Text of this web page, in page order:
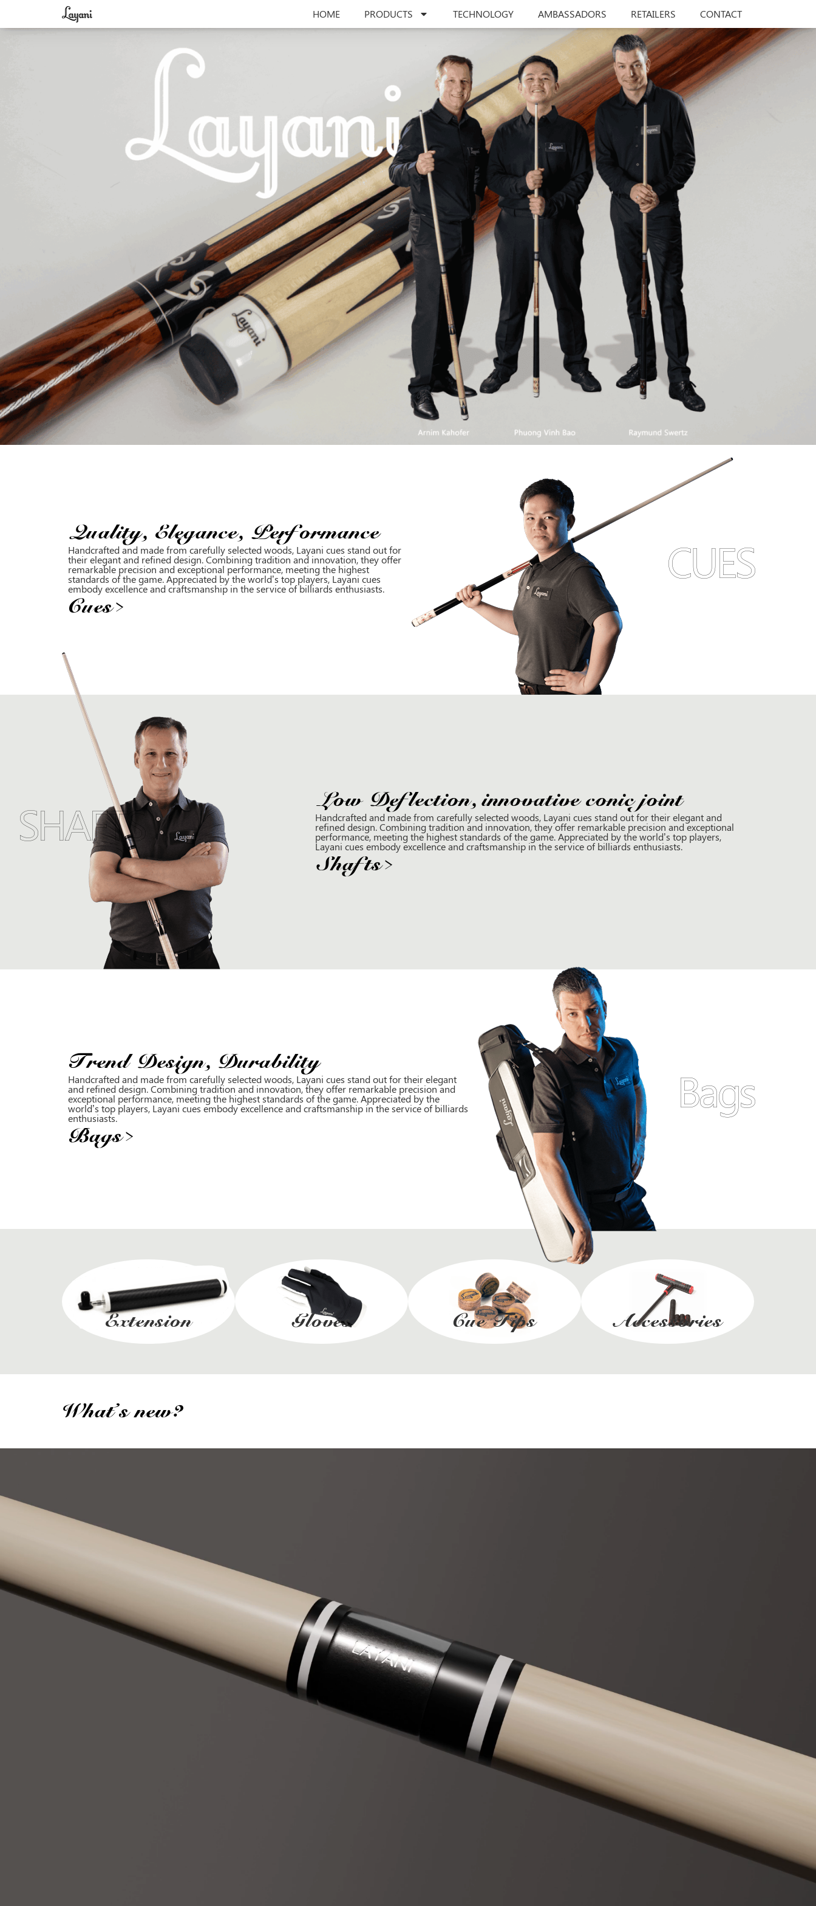
HOME PRODUCTS TECHNOLOGY AMBASSADORS RETAILERS CONTACT
Quality, Elegance, Performance
Handcrafted and made from carefully selected woods, Layani cues stand out for
their elegant and refined design. Combining tradition and innovation, they offer
remarkable precision and exceptional performance, meeting the highest
standards of the game. Appreciated by the world’s top players, Layani cues
embody excellence and craftsmanship in the service of billiards enthusiasts.
Cues>
CUES
SHAFTS Low Deflection, innovative conic joint
Handcrafted and made from carefully selected woods, Layani cues stand out for their elegant and
refined design. Combining tradition and innovation, they offer remarkable precision and exceptional
performance, meeting the highest standards of the game. Appreciated by the world’s top players,
Layani cues embody excellence and craftsmanship in the service of billiards enthusiasts.
Shafts>
Trend Design, Durability
Handcrafted and made from carefully selected woods, Layani cues stand out for their elegant
and refined design. Combining tradition and innovation, they offer remarkable precision and
exceptional performance, meeting the highest standards of the game. Appreciated by the
world’s top players, Layani cues embody excellence and craftsmanship in the service of billiards
enthusiasts.
Bags>
Bags
Extension Gloves Cue Tips Accessories
What's new?